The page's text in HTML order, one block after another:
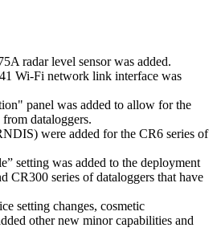
radar level sensor was added.
Wi-Fi network link interface was
panel was added to allow for the
dataloggers.
were added for the CR6 series of
setting was added to the deployment
CR300 series of dataloggers that have
setting changes, cosmetic
other new minor capabilities and